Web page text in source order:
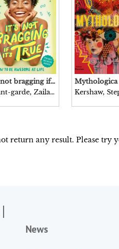
It’s not bragging if it’s true / Zaila Avant-garde, with Marti Dumas.
Avant-garde, Zaila, author.
return any result. Please try
News